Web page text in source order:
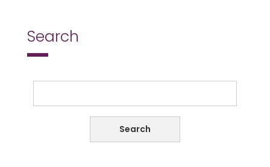
Search